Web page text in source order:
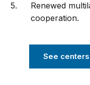
Renewed
cooperation.
See